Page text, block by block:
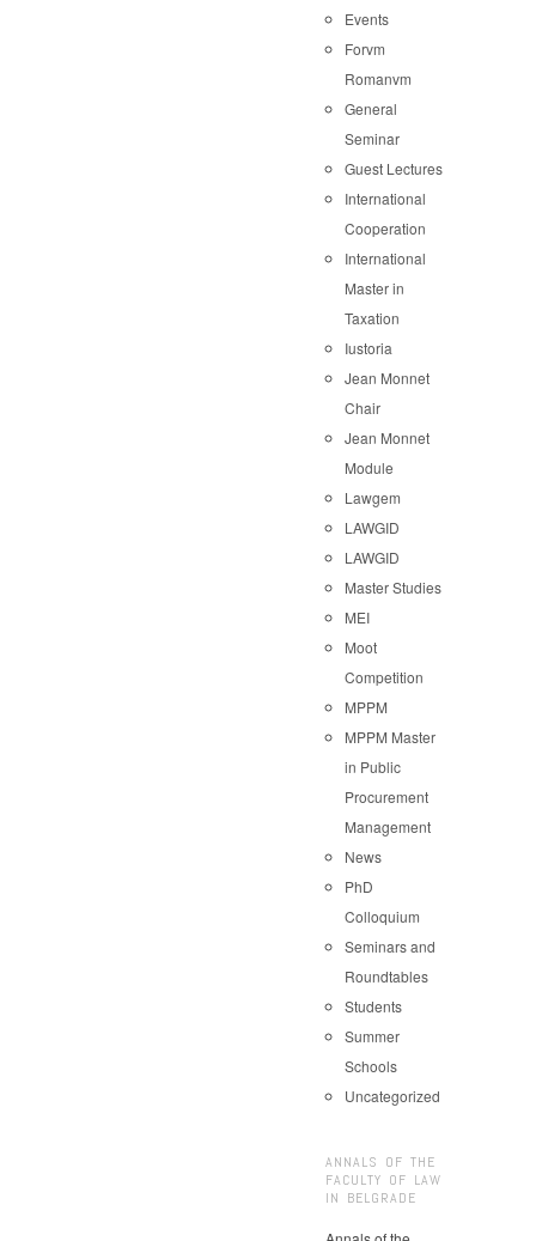
Events
Forvm
Romanvm
General
Seminar
Guest Lectures
International
Cooperation
International
Master in
Taxation
Iustoria
Jean Monnet
Chair
Jean Monnet
Module
Lawgem
LAWGID
LAWGID
Master Studies
MEI
Moot
Competition
MPPM
MPPM Master
in Public
Procurement
Management
News
PhD
Colloquium
Seminars and
Roundtables
Students
Summer
Schools
Uncategorized
ANNALS OF THE
FACULTY OF LAW
IN BELGRADE